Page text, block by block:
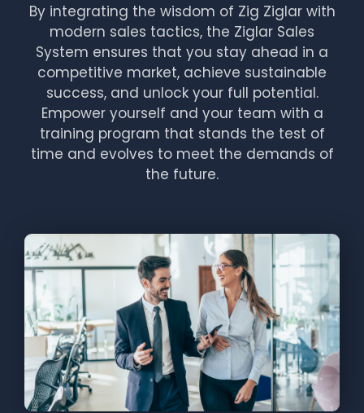
By integrating the wisdom of Zig Ziglar with
modern sales tactics, the Ziglar Sales
System ensures that you stay ahead in a
competitive market, achieve sustainable
success, and unlock your full potential.
Empower yourself and your team with a
training program that stands the test of
time and evolves to meet the demands of
the future.